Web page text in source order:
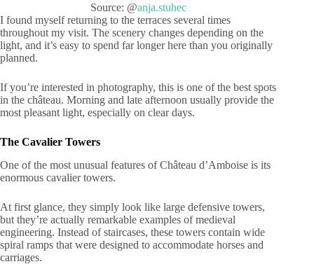
Source: @anja.stuhec
I found myself returning to the terraces several times
throughout my visit. The scenery changes depending on the
light, and it’s easy to spend far longer here than you originally
planned.
If you’re interested in photography, this is one of the best spots
in the château. Morning and late afternoon usually provide the
most pleasant light, especially on clear days.
The Cavalier Towers
One of the most unusual features of Château d’Amboise is its
enormous cavalier towers.
At first glance, they simply look like large defensive towers,
but they’re actually remarkable examples of medieval
engineering. Instead of staircases, these towers contain wide
spiral ramps that were designed to accommodate horses and
carriages.